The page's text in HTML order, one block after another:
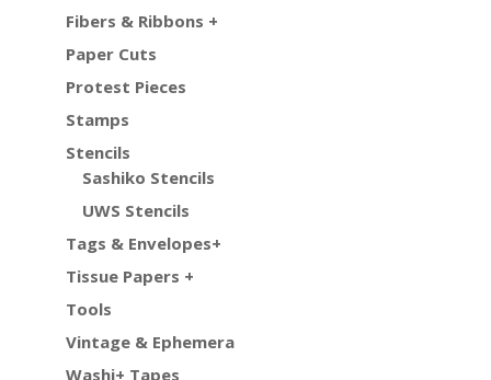
Fibers & Ribbons +
Paper Cuts
Protest Pieces
Stamps
Stencils
Sashiko Stencils
UWS Stencils
Tags & Envelopes+
Tissue Papers +
Tools
Vintage & Ephemera
Washi+ Tapes